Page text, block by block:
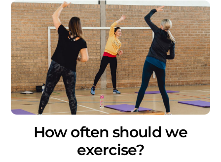
How often should we
exercise?